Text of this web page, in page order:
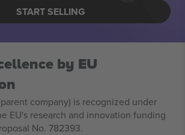
START SELLING
by EU
company) is recognized under
EU's research and innovation funding
No. 782393.